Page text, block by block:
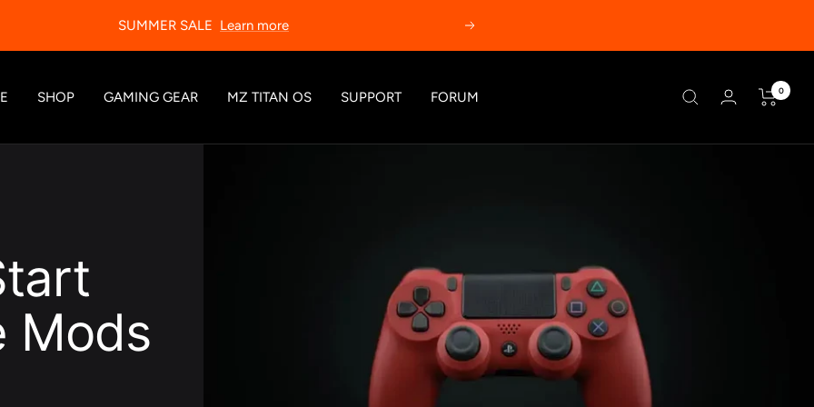
SUMMER SALE Learn more Next
SHOP GAMING GEAR MZ TITAN OS SUPPORT FORUM 0
Mods